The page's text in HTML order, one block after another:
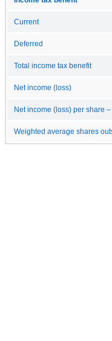
Current
Deferred
Total income tax benefit
Net income (loss)
Net income (loss) per share
Weighted average shares